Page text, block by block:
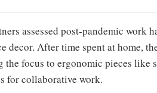
assessed post-pandemic work
After time spent at home,
focus to ergonomic pieces like
for collaborative work.